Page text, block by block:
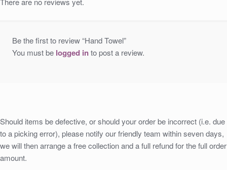
Be the first to review “Hand Towel”
You must be logged into post a review.
Should items be defective, or should your order be incorrect (i.e. due
to a picking error), please notify our friendly team within seven days,
we will then arrange a free collection and a full refund for the full order
amount.